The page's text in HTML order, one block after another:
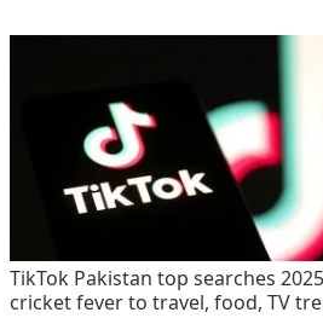
TikTok Pakistan top searches
cricket fever to travel, food, TV